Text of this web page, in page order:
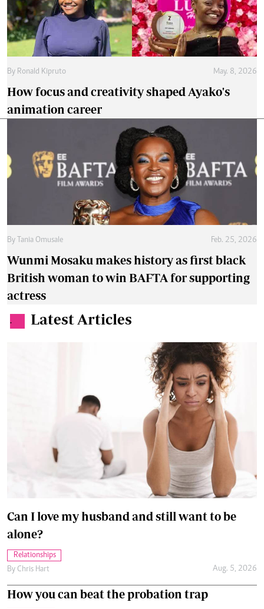
By Ronald Kipruto May. 8, 2026
How focus and creativity shaped Ayako's
animation career
By Tania Omusale Feb. 25, 2026
Wunmi Mosaku makes history as first black
British woman to win BAFTA for supporting
actress
. Latest Articles
Can I love my husband and still want to be
alone?
Relationships
By Chris Hart Aug. 5, 2026
How you can beat the probation trap